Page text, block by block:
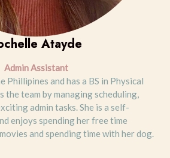
Atayde
Admin Assistant
Phillipines and has a BS in Physical
the team by managing scheduling,
admin tasks. She is a self-
enjoys spending her free time
and spending time with her dog.